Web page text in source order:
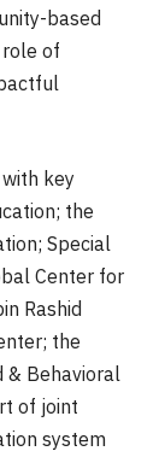
based
of
key
the
Special
Center for
Rashid
the
& Behavioral
of joint
system